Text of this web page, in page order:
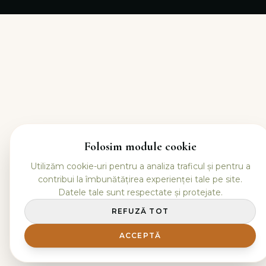
Folosim module cookie
Utilizăm cookie-uri pentru a analiza traficul și pentru a
contribui la îmbunătățirea experienței tale pe site.
Datele tale sunt respectate și protejate.
REFUZĂ TOT
ACCEPTĂ